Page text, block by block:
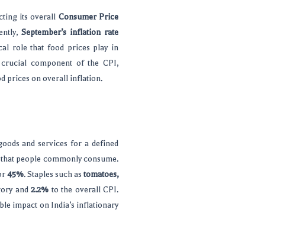
its overall Consumer Price
September’s inflation rate
role that food prices play in
component of the CPI,
prices on overall inflation.
and services for a defined
people commonly consume.
45%. Staples such astomatoes,
and2.2% to the overall CPI.
impact on India’s inflationary